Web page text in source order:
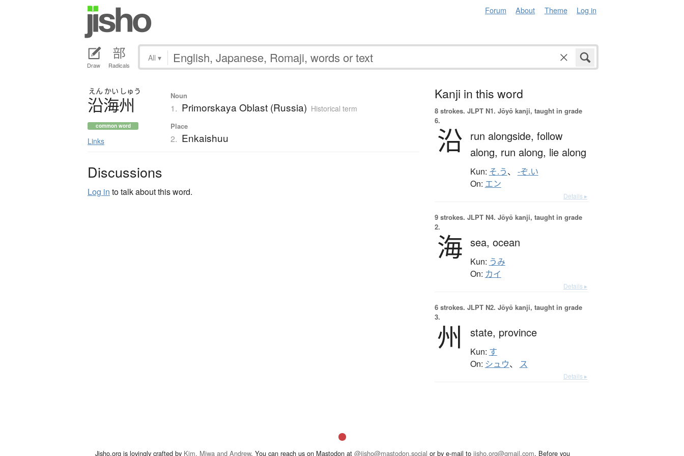
Forum About Theme Log in
Draw Radicals
All ▾
えん かい しゅう
沿海州
common word
Links
Noun
1. Primorskaya Oblast (Russia) Historical term
Place
2. Enkaishuu
Discussions
Log in to talk about this word.
Kanji in this word
8 strokes. JLPT N1. Jōyō kanji, taught in grade
6.
沿 run alongside, follow
along, run along, lie along
Kun: そ.う、 -ぞ.い
On: エン
Details ▸
9 strokes. JLPT N4. Jōyō kanji, taught in grade
2.
海 sea, ocean
Kun: うみ
On: カイ
Details ▸
6 strokes. JLPT N2. Jōyō kanji, taught in grade
3.
州 state, province
Kun: す
On: シュウ、 ス
Details ▸
Jisho.org is lovingly crafted by Kim, Miwa and Andrew. You can reach us on Mastodon at @jisho@mastodon.social or by e-mail to jisho.org@gmail.com. Before you